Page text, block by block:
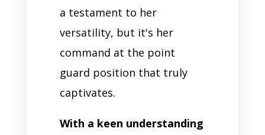
a testament to her
versatility, but it's her
command at the point
guard position that truly
captivates.
With a keen understanding